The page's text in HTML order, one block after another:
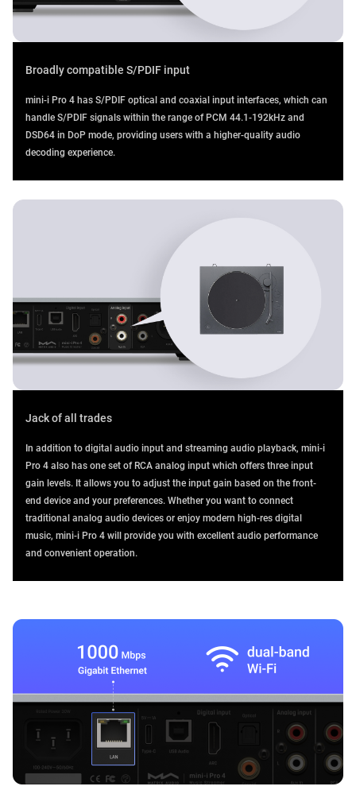
Broadly compatible S/PDIF input
mini-i Pro 4 has S/PDIF optical and coaxial input interfaces, which can
handle S/PDIF signals within the range of PCM 44.1-192kHz and
DSD64 in DoP mode, providing users with a higher-quality audio
decoding experience.
Jack of all trades
In addition to digital audio input and streaming audio playback, mini-i
Pro 4 also has one set of RCA analog input which offers three input
gain levels. It allows you to adjust the input gain based on the front-
end device and your preferences. Whether you want to connect
traditional analog audio devices or enjoy modern high-res digital
music, mini-i Pro 4 will provide you with excellent audio performance
and convenient operation.